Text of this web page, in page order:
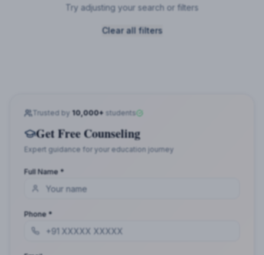
Try adjusting your search or filters
Clear all filters
Trusted by 10,000+ students
Get Free Counseling
Expert guidance for your education journey
Full Name *
Phone *